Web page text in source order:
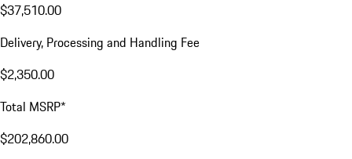
$37,510.00
Delivery, Processing and Handling Fee
$2,350.00
Total MSRP*
$202,860.00